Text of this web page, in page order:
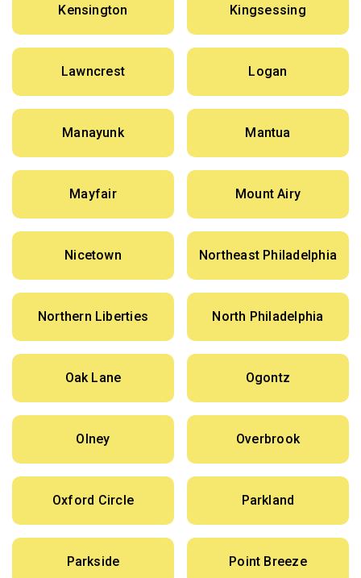
Kensington Kingsessing
Lawncrest Logan
Manayunk Mantua
Mayfair Mount Airy
Nicetown Northeast Philadelphia
Northern Liberties North Philadelphia
Oak Lane Ogontz
Olney Overbrook
Oxford Circle Parkland
Parkside Point Breeze